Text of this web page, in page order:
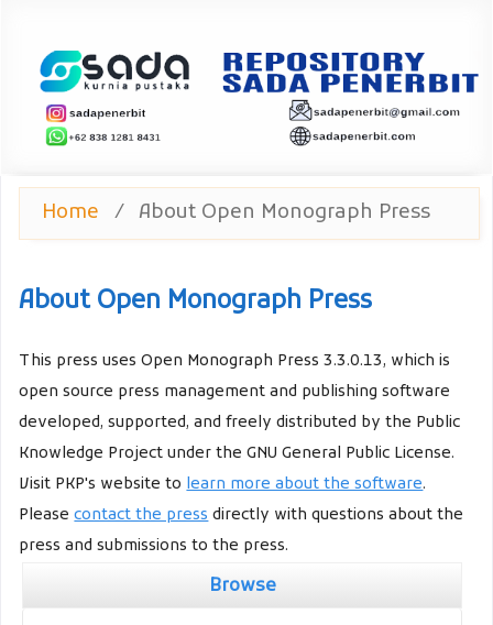
Home / About Open Monograph Press
About Open Monograph Press
This press uses Open Monograph Press 3.3.0.13, which is
open source press management and publishing software
developed, supported, and freely distributed by the Public
Knowledge Project under the GNU General Public License.
Visit PKP's website tolearn more about the software.
Pleasecontact the pressdirectly with questions about the
press and submissions to the press.
Browse